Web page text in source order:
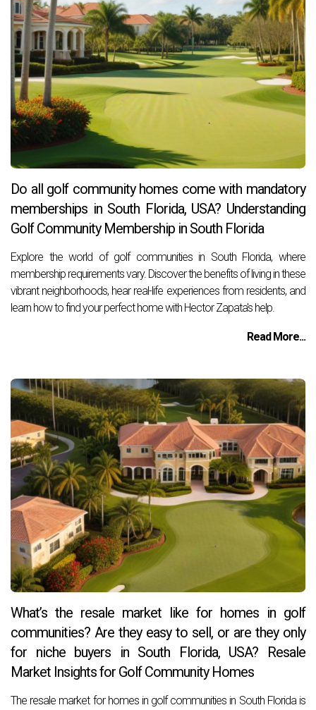
Do all golf community homes come with mandatory
memberships in South Florida, USA? Understanding
Golf Community Membership in South Florida
Explore the world of golf communities in South Florida, where
membership requirements vary. Discover the benefits of living in these
vibrant neighborhoods, hear real-life experiences from residents, and
learn how to find your perfect home with Hector Zapata's help.
Read More...
What’s the resale market like for homes in golf
communities? Are they easy to sell, or are they only
for niche buyers in South Florida, USA? Resale
Market Insights for Golf Community Homes
The resale market for homes in golf communities in South Florida is